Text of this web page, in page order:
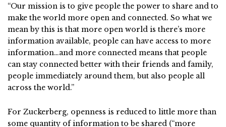
“Our mission is to give people the power to share and to
make the world more open and connected. So what we
mean by this is that more open world is there’s more
information available, people can have access to more
information…and more connected means that people
can stay connected better with their friends and family,
people immediately around them, but also people all
across the world.”
For Zuckerberg, openness is reduced to little more than
some quantity of information to be shared (“more